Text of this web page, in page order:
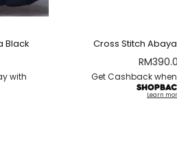
Black
with
Cross Stitch
RM
Get Cashback
Learn